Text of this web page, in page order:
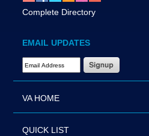
Complete Directory
EMAIL UPDATES
Email Address Required
VA HOME
QUICK LIST